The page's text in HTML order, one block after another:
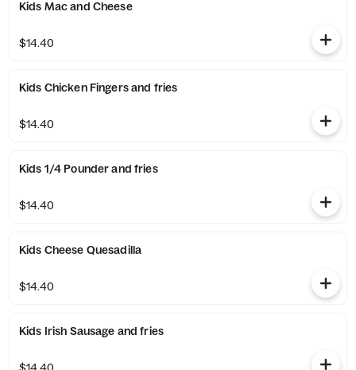
Kids Mac and Cheese
$14.40
Kids Chicken Fingers and fries
$14.40
Kids 1/4 Pounder and fries
$14.40
Kids Cheese Quesadilla
$14.40
Kids Irish Sausage and fries